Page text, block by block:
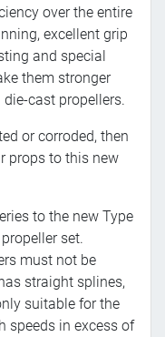
over the entire
excellent grip
and special
them stronger
cast propellers.
or corroded, then
props to this new
to the new Type
set.
must not be
straight splines,
suitable for the
speeds in excess of